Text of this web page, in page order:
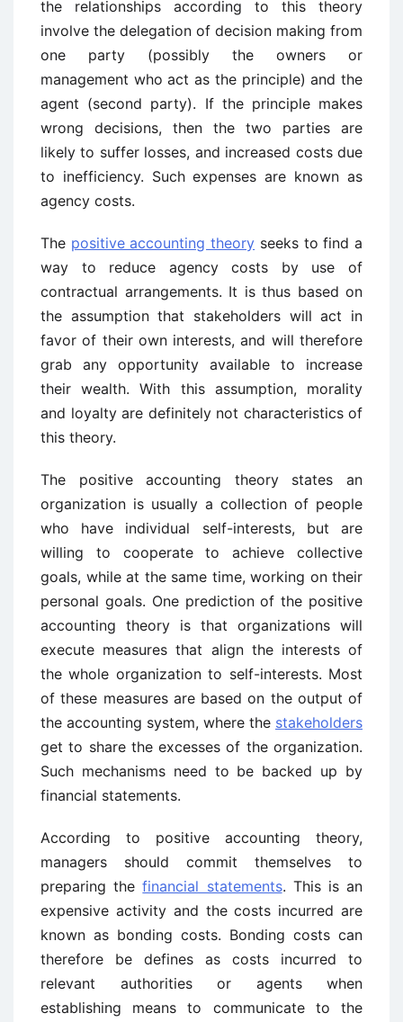
the relationships according to this theory
involve the delegation of decision making from
one party (possibly the owners or
management who act as the principle) and the
agent (second party). If the principle makes
wrong decisions, then the two parties are
likely to suffer losses, and increased costs due
to inefficiency. Such expenses are known as
agency costs.
The positive accounting theory seeks to find a
way to reduce agency costs by use of
contractual arrangements. It is thus based on
the assumption that stakeholders will act in
favor of their own interests, and will therefore
grab any opportunity available to increase
their wealth. With this assumption, morality
and loyalty are definitely not characteristics of
this theory.
The positive accounting theory states an
organization is usually a collection of people
who have individual self-interests, but are
willing to cooperate to achieve collective
goals, while at the same time, working on their
personal goals. One prediction of the positive
accounting theory is that organizations will
execute measures that align the interests of
the whole organization to self-interests. Most
of these measures are based on the output of
the accounting system, where the stakeholders
get to share the excesses of the organization.
Such mechanisms need to be backed up by
financial statements.
According to positive accounting theory,
managers should commit themselves to
preparing thefinancial statements. This is an
expensive activity and the costs incurred are
known as bonding costs. Bonding costs can
therefore be defines as costs incurred to
relevant authorities or agents when
establishing means to communicate to the